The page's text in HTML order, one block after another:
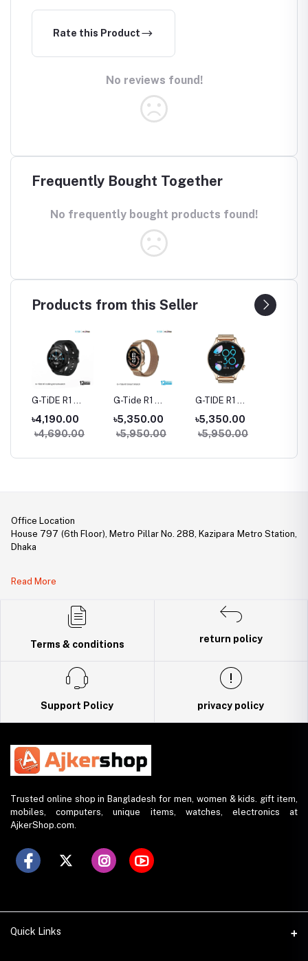
Rate this Product
No reviews found!
Frequently Bought Together
No frequently bought products found!
Products from this Seller
G-TiDE R1
Bluetooth
Calling Smart
Watch
৳4,190.00
৳4,690.00
G-Tide R1
Classic Calling
Smart watch
৳5,350.00
৳5,950.00
G-TIDE R1
Calling Goldman
Smart Watch
৳5,350.00
৳5,950.00
Office Location
House 797 (6th Floor), Metro Pillar No. 288, Kazipara Metro Station,
Dhaka
DBID Number: 500094450
Read More
Terms & conditions
return policy
Support Policy privacy policy
Trusted online shop in Bangladesh for men, women & kids. gift item,
mobiles, computers, unique items, watches, electronics at
AjkerShop.com.
Quick Links